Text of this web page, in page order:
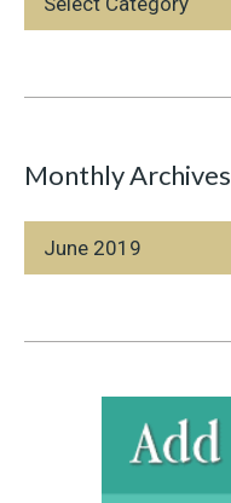
Categories
Monthly Archives
Monthly
Archives